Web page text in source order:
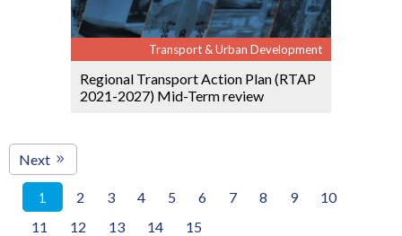
Transport & Urban Development
Regional Transport Action Plan (RTAP
2021-2027) Mid-Term review
Next
1 2 3 4 5 6 7 8 9
10
11
12 13 14 15